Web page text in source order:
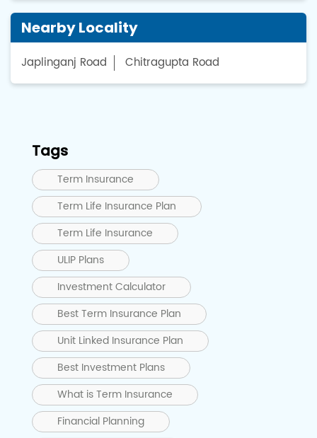
Nearby Locality
Japlinganj Road Chitragupta Road
Tags
Term Insurance
Term Life Insurance Plan
Term Life Insurance
ULIP Plans
Investment Calculator
Best Term Insurance Plan
Unit Linked Insurance Plan
Best Investment Plans
What is Term Insurance
Financial Planning